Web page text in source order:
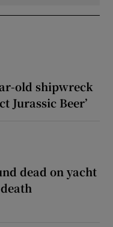
old shipwreck
Jurassic Beer’
dead on yacht